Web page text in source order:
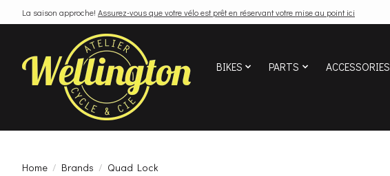
La saison approche! Assurez-vous que votre vélo est prêt en réservant votre mise au point ici
BIKES PARTS ACCESSORIES
Home / Brands / Quad Lock